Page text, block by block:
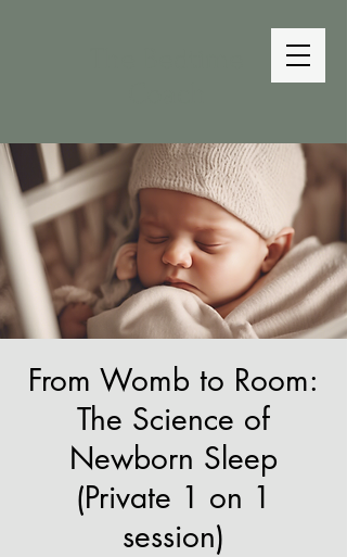
From Womb to Room:
The Science of
Newborn Sleep
(Private 1 on 1
session)